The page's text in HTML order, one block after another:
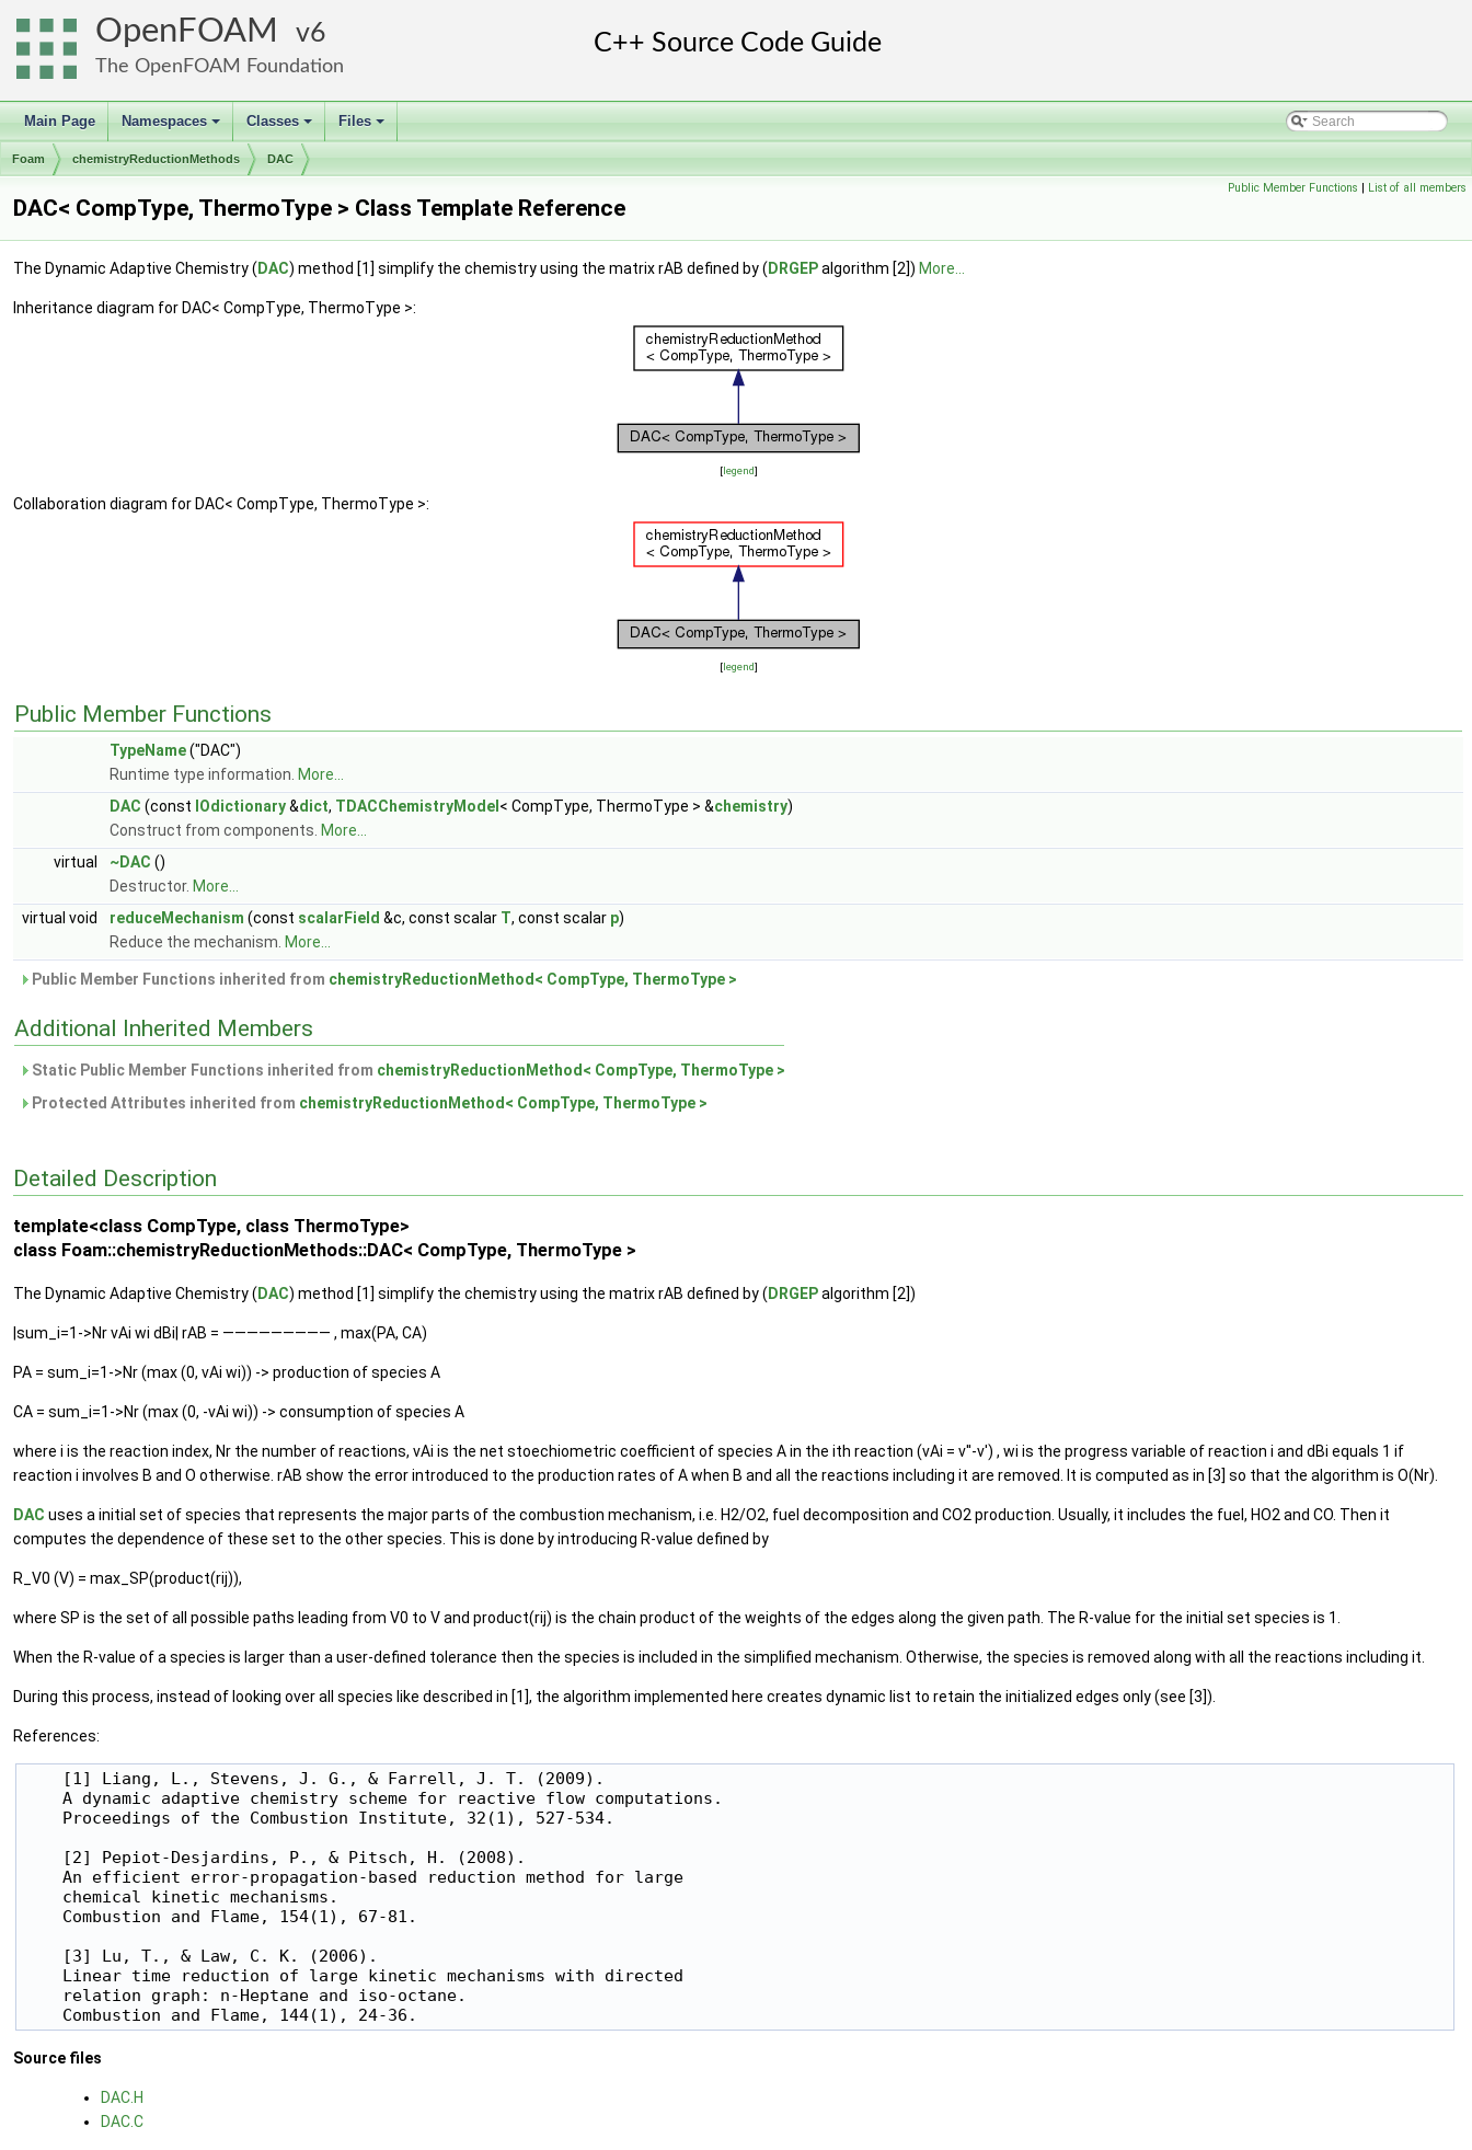
OpenFOAM 6
The OpenFOAM Foundation
Main Page
+
Namespaces
+
Classes
+
Files
Foam chemistryReductionMethods DAC
Public Member Functions | List of all members
DAC< CompType, ThermoType > Class Template Reference
The Dynamic Adaptive Chemistry ( DAC) method [1] simplify the chemistry using the matrix rAB defined by ( DRGEPalgorithm [2]) More...
Inheritance diagram for DAC< CompType, ThermoType >:
[legend]
Collaboration diagram for DAC< CompType, ThermoType >:
[legend]
Public Member Functions
TypeName("DAC")
Runtime type information. More...
DAC (const IOdictionary&dict, TDACChemistryModel < CompType, ThermoType > &chemistry)
Construct from components. More...
virtual
~DAC ()
Destructor. More...
virtual void
reduceMechanism (const scalarField &c, const scalar T, const scalar p)
Reduce the mechanism. More...
Public Member Functions inherited from chemistryReductionMethod< CompType, ThermoType >
Additional Inherited Members
Static Public Member Functions inherited from chemistryReductionMethod< CompType, ThermoType >
Protected Attributes inherited from chemistryReductionMethod< CompType, ThermoType >
Detailed Description
template<class CompType, class ThermoType>
class Foam::chemistryReductionMethods::DAC< CompType, ThermoType >
The Dynamic Adaptive Chemistry (DAC) method [1] simplify the chemistry using the matrix rAB defined by (DRGEPalgorithm [2])
|sum_i=1->Nr vAi wi dBi| rAB = ————————— , max(PA, CA)
PA = sum_i=1->Nr (max (0, vAi wi)) -> production of species A
CA = sum_i=1->Nr (max (0, -vAi wi)) -> consumption of species A
where i is the reaction index, Nr the number of reactions, vAi is the net stoechiometric coefficient of species A in the ith reaction (vAi = v''-v') , wi is the progress variable of reaction i and dBi equals 1 if
reaction i involves B and O otherwise. rAB show the error introduced to the production rates of A when B and all the reactions including it are removed. It is computed as in [3] so that the algorithm is O(Nr).
DAC uses a initial set of species that represents the major parts of the combustion mechanism, i.e. H2/O2, fuel decomposition and CO2 production. Usually, it includes the fuel, HO2 and CO. Then it
computes the dependence of these set to the other species. This is done by introducing R-value defined by
R_V0 (V) = max_SP(product(rij)),
where SP is the set of all possible paths leading from V0 to V and product(rij) is the chain product of the weights of the edges along the given path. The R-value for the initial set species is 1.
When the R-value of a species is larger than a user-defined tolerance then the species is included in the simplified mechanism. Otherwise, the species is removed along with all the reactions including it.
During this process, instead of looking over all species like described in [1], the algorithm implemented here creates dynamic list to retain the initialized edges only (see [3]).
References:
    [1] Liang, L., Stevens, J. G., & Farrell, J. T. (2009).
    A dynamic adaptive chemistry scheme for reactive flow computations.
    Proceedings of the Combustion Institute, 32(1), 527-534.
    [2] Pepiot-Desjardins, P., & Pitsch, H. (2008).
    An efficient error-propagation-based reduction method for large
    chemical kinetic mechanisms.
    Combustion and Flame, 154(1), 67-81.
    [3] Lu, T., & Law, C. K. (2006).
    Linear time reduction of large kinetic mechanisms with directed
    relation graph: n-Heptane and iso-octane.
Source files
DAC.H
DAC.C